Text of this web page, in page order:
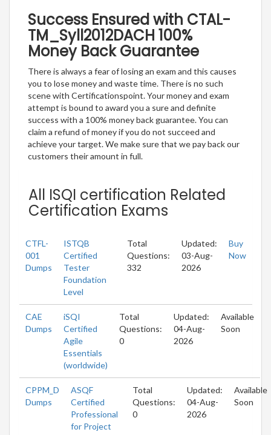
Success Ensured with CTAL-
TM_Syll2012DACH 100%
Money Back Guarantee
There is always a fear of losing an exam and this causes
you to lose money and waste time. There is no such
scene with Certificationspoint. Your money and exam
attempt is bound to award you a sure and definite
success with a 100% money back guarantee. You can
claim a refund of money if you do not succeed and
achieve your target. We make sure that we pay back our
customers their amount in full.
All ISQI certification Related
Certification Exams
CTFL-
001
Dumps
ISTQB
Certified
Tester
Foundation
Level
Total
Questions:
332
Updated:
03-Aug-
2026
Buy
Now
CAE
Dumps
iSQI
Certified
Agile
Essentials
(worldwide)
Total
Questions:
0
Updated:
04-Aug-
2026
Available
Soon
CPPM_D
Dumps
ASQF
Certified
Professional
for Project
Total
Questions:
0
Updated:
04-Aug-
2026
Available
Soon